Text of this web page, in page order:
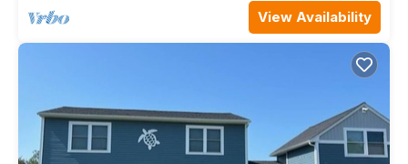
View Availability